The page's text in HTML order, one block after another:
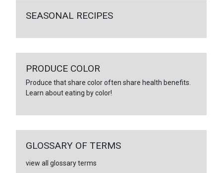
SEASONAL RECIPES
PRODUCE COLOR
Produce that share color often share health benefits.
Learn about eating by color!
GLOSSARY OF TERMS
view all glossary terms